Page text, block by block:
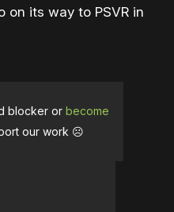
on its way to PSVR in
blocker or become
our work ☹️